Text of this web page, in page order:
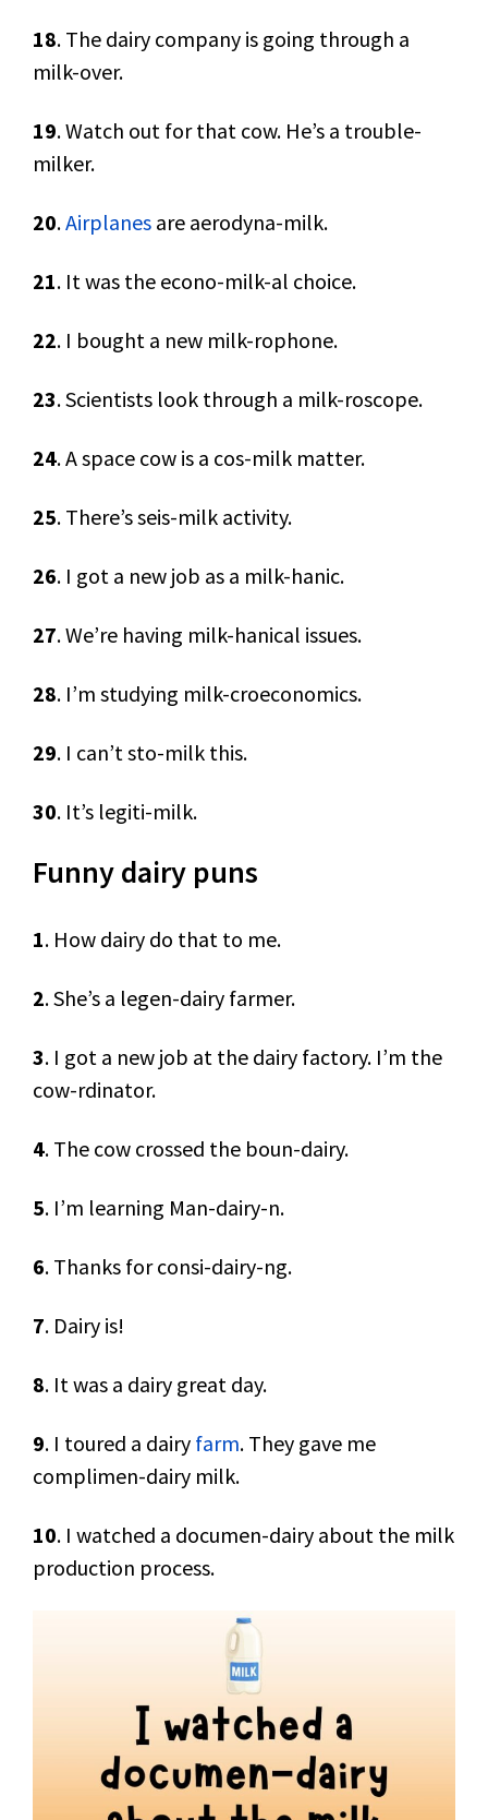
18. The dairy company is going through a
milk-over.
19. Watch out for that cow. He’s a trouble-
milker.
20.Airplanes are aerodyna-milk.
21. It was the econo-milk-al choice.
22. I bought a new milk-rophone.
23. Scientists look through a milk-roscope.
24. A space cow is a cos-milk matter.
25. There’s seis-milk activity.
26. I got a new job as a milk-hanic.
27. We’re having milk-hanical issues.
28. I’m studying milk-croeconomics.
29. I can’t sto-milk this.
30. It’s legiti-milk.
Funny dairy puns
1. How dairy do that to me.
2. She’s a legen-dairy farmer.
3. I got a new job at the dairy factory. I’m the
cow-rdinator.
4. The cow crossed the boun-dairy.
5. I’m learning Man-dairy-n.
6. Thanks for consi-dairy-ng.
7. Dairy is!
8. It was a dairy great day.
9. I toured a dairy farm. They gave me
complimen-dairy milk.
10. I watched a documen-dairy about the milk
production process.